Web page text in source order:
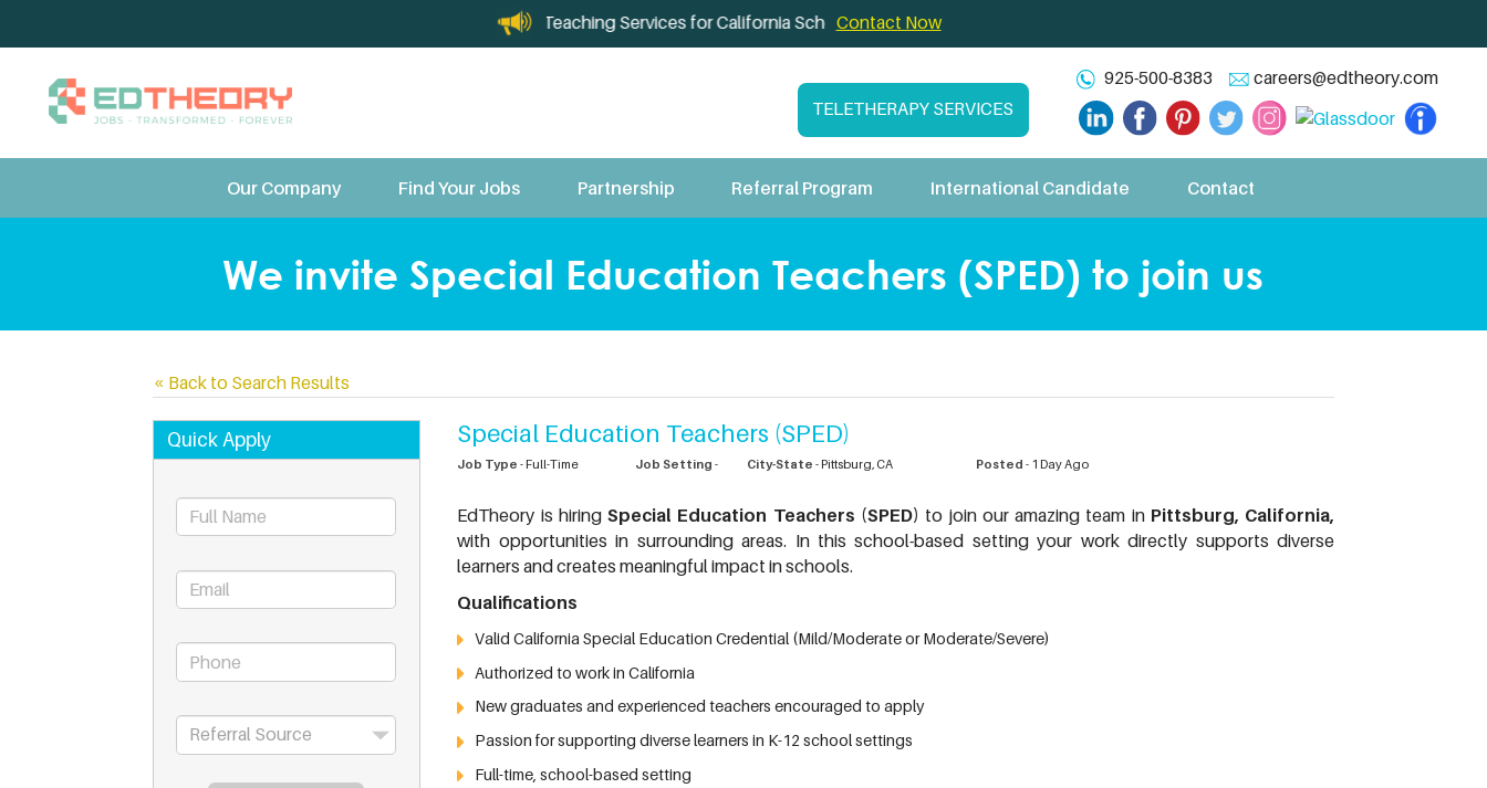
TeleTherapy and TeleTeaching Services for California Schools Contact Now
TELETHERAPY SERVICES
925-500-8383 careers@edtheory.com
Our Company Find Your Jobs Partnership Referral Program International Candidate Contact
We invite Special Education Teachers (SPED) to join us
« Back to Search Results
Special Education Teachers (SPED)
Job Type - Full-Time Job Setting - City-State -Pittsburg, CA Posted - 1 Day Ago
EdTheory is hiringSpecial Education Teachers (SPED) to join our amazing team in Pittsburg, California,
with opportunities in surrounding areas. In this school-based setting your work directly supports diverse
learners and creates meaningful impact in schools.
Qualifications
Valid California Special Education Credential (Mild/Moderate or Moderate/Severe)
Authorized to work in California
New graduates and experienced teachers encouraged to apply
Passion for supporting diverse learners in K-12 school settings
Full-time, school-based setting
Quick Apply